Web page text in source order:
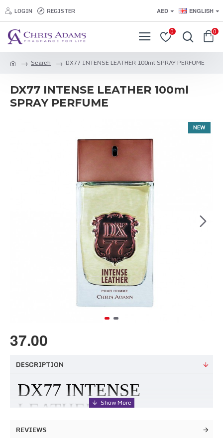
LOGIN REGISTER AED ENGLISH
0 0
Search DX77 INTENSE LEATHER 100ml SPRAY PERFUME
DX77 INTENSE LEATHER 100ml
SPRAY PERFUME
NEW
37.00
DESCRIPTION
DX77 INTENSE
LEATHER
REVIEWS